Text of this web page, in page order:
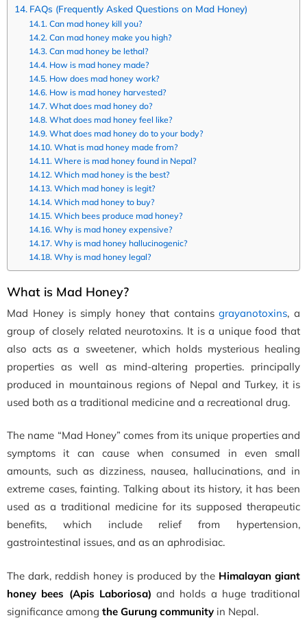
FAQs (Frequently Asked Questions on Mad Honey)
Can mad honey kill you?
Can mad honey make you high?
Can mad honey be lethal?
How is mad honey made?
How does mad honey work?
How is mad honey harvested?
What does mad honey do?
What does mad honey feel like?
What does mad honey do to your body?
What is mad honey made from?
Where is mad honey found in Nepal?
Which mad honey is the best?
Which mad honey is legit?
Which mad honey to buy?
Which bees produce mad honey?
Why is mad honey expensive?
Why is mad honey hallucinogenic?
Why is mad honey legal?
What is Mad Honey?
Mad Honey is simply honey that containsgrayanotoxins, a
group of closely related neurotoxins. It is a unique food that
also acts as a sweetener, which holds mysterious healing
properties as well as mind-altering properties. principally
produced in mountainous regions of Nepal and Turkey, it is
used both as a traditional medicine and a recreational drug.
The name “Mad Honey” comes from its unique properties and
symptoms it can cause when consumed in even small
amounts, such as dizziness, nausea, hallucinations, and in
extreme cases, fainting. Talking about its history, it has been
used as a traditional medicine for its supposed therapeutic
benefits, which include relief from hypertension,
gastrointestinal issues, and as an aphrodisiac.
The dark, reddish honey is produced by the Himalayan giant
honey bees (Apis Laboriosa) and holds a huge traditional
significance among the Gurung community in Nepal.